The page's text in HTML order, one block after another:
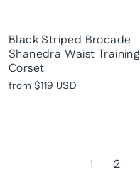
Black Striped Brocade
Shanedra Waist Training
Corset
from $119 USD
1 2